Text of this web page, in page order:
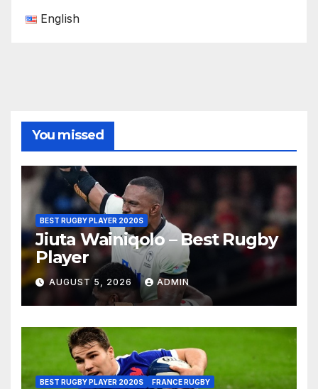
English
You missed
BEST RUGBY PLAYER 2020S
Jiuta Wainiqolo – Best Rugby
Player
AUGUST 5, 2026 ADMIN
BEST RUGBY PLAYER 2020S FRANCE RUGBY